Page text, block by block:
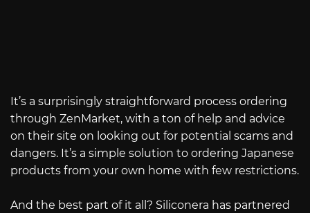
It’s a surprisingly straightforward process ordering
through ZenMarket, with a ton of help and advice
on their site on looking out for potential scams and
dangers. It’s a simple solution to ordering Japanese
products from your own home with few restrictions.
And the best part of it all? Siliconera has partnered